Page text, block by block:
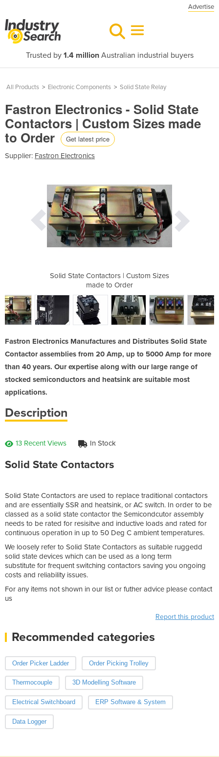
Advertise
Trusted by 1.4 millionAustralian industrial buyers
All Products > Electronic Components > Solid State Relay
Fastron Electronics - Solid State
Contactors | Custom Sizes made
to Order Get latest price
Supplier: Fastron Electronics
Solid State Contactors | Custom Sizes
made to Order
Fastron Electronics Manufactures and Distributes Solid State
Contactor assemblies from 20 Amp, up to 5000 Amp for more
than 40 years. Our expertise along with our large range of
stocked semiconductors and heatsink are suitable most
applications.
Description
13 Recent Views In Stock
Solid State Contactors
Solid State Contactors are used to replace traditional contactors
and are essentially SSR and heatsink, or AC switch. In order to be
classed as a solid state contactor the Semicondcutor assembly
needs to be rated for resisitve and inductive loads and rated for
continuous operation in up to 50 Deg C ambient temperatures.
We loosely refer to Solid State Contactors as suitable ruggedd
solid state devices which can be used as a long term
substitute for frequent switching contactors saving you ongoing
costs and reliability issues.
For any items not shown in our list or futher advice please contact
us
Report this product
Recommended categories
Order Picker Ladder Order Picking Trolley
Thermocouple 3D Modelling Software
Electrical Switchboard ERP Software & System
Data Logger